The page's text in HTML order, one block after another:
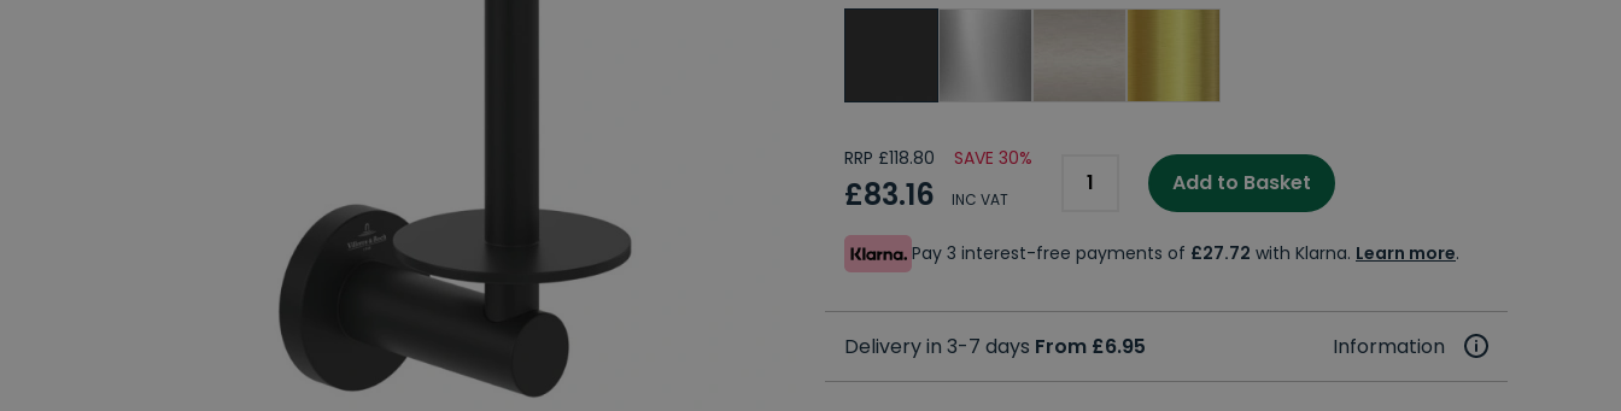
RRP £118.80 SAVE 30%
£83.16 INC VAT
Add to Basket
Pay 3 interest-free payments of £27.72 with Klarna. Learn more.
Delivery in 3-7 days From £6.95 Information